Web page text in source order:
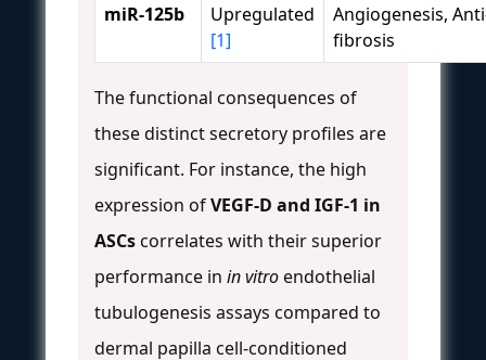
miR-125b
Upregulated
[1]
Angiogenesis,
fibrosis
The functional consequences of
these distinct secretory profiles are
significant. For instance, the high
expression ofVEGF-D and IGF-1 in
ASCscorrelates with their superior
performance in in vitroendothelial
tubulogenesis assays compared to
dermal papilla cell-conditioned